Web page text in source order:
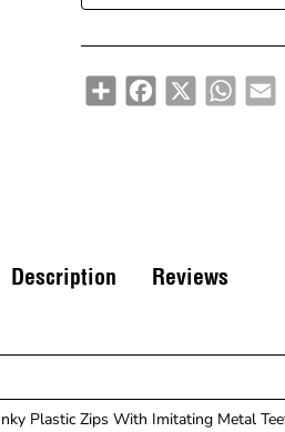
Share Facebook
X
Description Reviews
Plastic Zips With Imitating Metal